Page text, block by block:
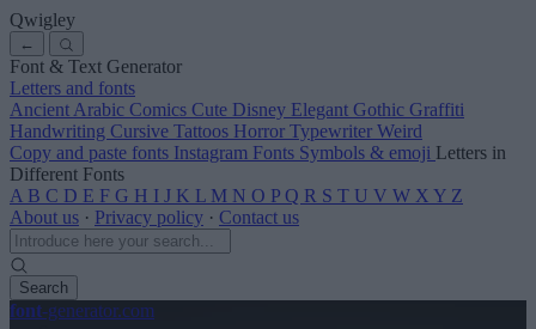
Qwigley
←
Font & Text Generator
Letters and fonts
Ancient Arabic Comics Cute Disney Elegant Gothic Graffiti
Handwriting Cursive Tattoos Horror Typewriter Weird
Copy and paste fonts Instagram Fonts Symbols & emoji Letters in
Different Fonts
A B C D E F G H I J K L M N O P Q R S T U V W X Y Z
About us · Privacy policy · Contact us
Search
font-generator.com